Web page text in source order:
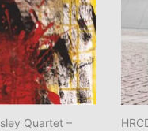
Quartet –